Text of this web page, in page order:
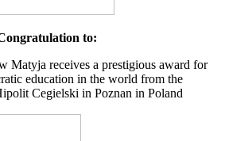
to:
Matyja receives a prestigious award for
education in the world from the
Cegielski in Poznan in Poland